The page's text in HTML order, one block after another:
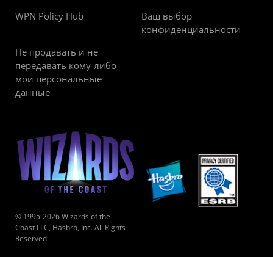
WPN Policy Hub
Ваш выбор
конфиденциальности
Не продавать и не
передавать кому-либо
мои персональные
данные
© 1995-2026 Wizards of the
Coast LLC, Hasbro, Inc. All Rights
Reserved.